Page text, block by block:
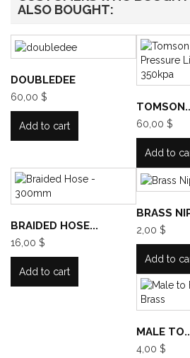
ALSO BOUGHT:
DOUBLEDEE
60,00 $
Add to cart 60,00 $
Add to
BRAIDED HOSE...
16,00 $
Add to cart
BRASS
2,00 $
Add to
MALE
4,00 $